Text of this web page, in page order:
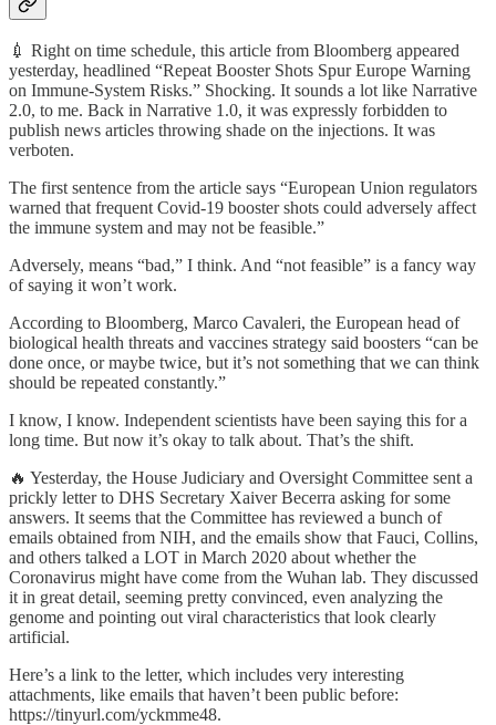
💉 Right on time schedule, this article from Bloomberg appeared
yesterday, headlined “Repeat Booster Shots Spur Europe Warning
on Immune-System Risks.” Shocking. It sounds a lot like Narrative
2.0, to me. Back in Narrative 1.0, it was expressly forbidden to
publish news articles throwing shade on the injections. It was
verboten.
The first sentence from the article says “European Union regulators
warned that frequent Covid-19 booster shots could adversely affect
the immune system and may not be feasible.”
Adversely, means “bad,” I think. And “not feasible” is a fancy way
of saying it won’t work.
According to Bloomberg, Marco Cavaleri, the European head of
biological health threats and vaccines strategy said boosters “can be
done once, or maybe twice, but it’s not something that we can think
should be repeated constantly.”
I know, I know. Independent scientists have been saying this for a
long time. But now it’s okay to talk about. That’s the shift.
🔥 Yesterday, the House Judiciary and Oversight Committee sent a
prickly letter to DHS Secretary Xaiver Becerra asking for some
answers. It seems that the Committee has reviewed a bunch of
emails obtained from NIH, and the emails show that Fauci, Collins,
and others talked a LOT in March 2020 about whether the
Coronavirus might have come from the Wuhan lab. They discussed
it in great detail, seeming pretty convinced, even analyzing the
genome and pointing out viral characteristics that look clearly
artificial.
Here’s a link to the letter, which includes very interesting
attachments, like emails that haven’t been public before:
https://tinyurl.com/yckmme48.